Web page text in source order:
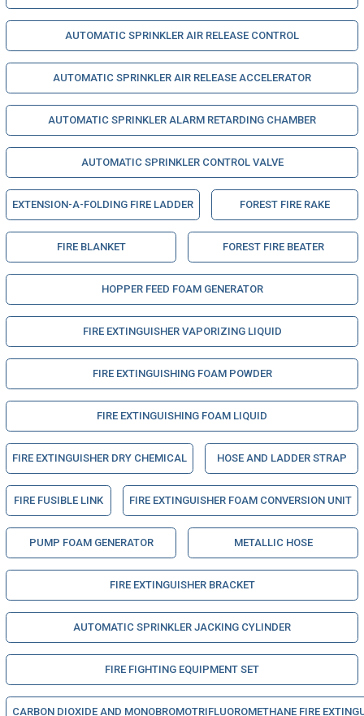
AUTOMATIC SPRINKLER AIR RELEASE CONTROL
AUTOMATIC SPRINKLER AIR RELEASE ACCELERATOR
AUTOMATIC SPRINKLER ALARM RETARDING CHAMBER
AUTOMATIC SPRINKLER CONTROL VALVE
EXTENSION-A-FOLDING FIRE LADDER FOREST FIRE RAKE
FIRE BLANKET FOREST FIRE BEATER
HOPPER FEED FOAM GENERATOR
FIRE EXTINGUISHER VAPORIZING LIQUID
FIRE EXTINGUISHING FOAM POWDER
FIRE EXTINGUISHING FOAM LIQUID
FIRE EXTINGUISHER DRY CHEMICAL HOSE AND LADDER STRAP
FIRE FUSIBLE LINK FIRE EXTINGUISHER FOAM CONVERSION UNIT
PUMP FOAM GENERATOR METALLIC HOSE
FIRE EXTINGUISHER BRACKET
AUTOMATIC SPRINKLER JACKING CYLINDER
FIRE FIGHTING EQUIPMENT SET
CARBON DIOXIDE AND MONOBROMOTRIFLUOROMETHANE FIRE